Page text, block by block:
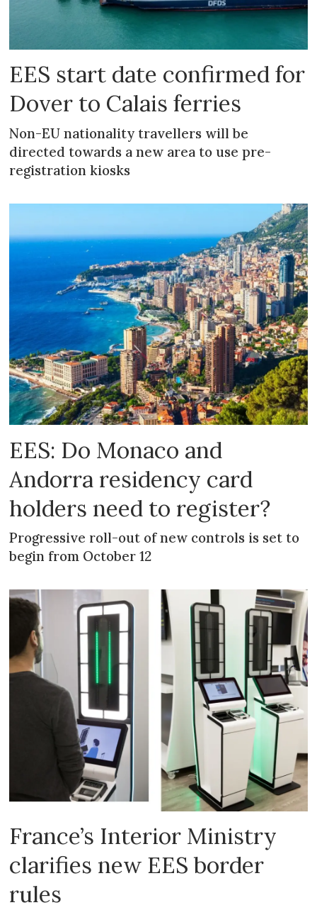
EES start date confirmed for
Dover to Calais ferries
Non-EU nationality travellers will be
directed towards a new area to use pre-
registration kiosks
EES: Do Monaco and
Andorra residency card
holders need to register?
Progressive roll-out of new controls is set to
begin from October 12
France’s Interior Ministry
clarifies new EES border
rules